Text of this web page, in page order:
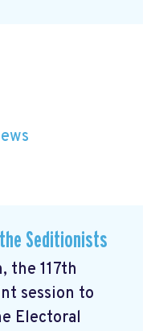
Seditionists
the 117th
session to
Electoral